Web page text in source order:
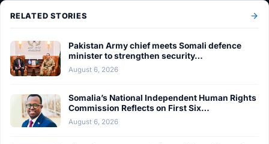
RELATED STORIES
Pakistan Army chief meets Somali defence
minister to strengthen security…
August 6, 2026
Somalia’s National Independent Human Rights
Commission Reflects on First Six…
August 6, 2026